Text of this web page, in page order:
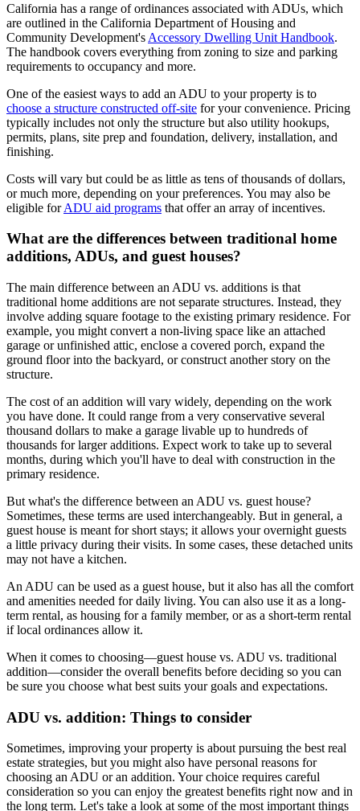
California has a range of ordinances associated with ADUs, which
are outlined in the California Department of Housing and
Community Development's Accessory Dwelling Unit Handbook.
The handbook covers everything from zoning to size and parking
requirements to occupancy and more.
One of the easiest ways to add an ADU to your property is to
choose a structure constructed off-site for your convenience. Pricing
typically includes not only the structure but also utility hookups,
permits, plans, site prep and foundation, delivery, installation, and
finishing.
Costs will vary but could be as little as tens of thousands of dollars,
or much more, depending on your preferences. You may also be
eligible forADU aid programs that offer an array of incentives.
What are the differences between traditional home
additions, ADUs, and guest houses?
The main difference between an ADU vs. additions is that
traditional home additions are not separate structures. Instead, they
involve adding square footage to the existing primary residence. For
example, you might convert a non-living space like an attached
garage or unfinished attic, enclose a covered porch, expand the
ground floor into the backyard, or construct another story on the
structure.
The cost of an addition will vary widely, depending on the work
you have done. It could range from a very conservative several
thousand dollars to make a garage livable up to hundreds of
thousands for larger additions. Expect work to take up to several
months, during which you'll have to deal with construction in the
primary residence.
But what's the difference between an ADU vs. guest house?
Sometimes, these terms are used interchangeably. But in general, a
guest house is meant for short stays; it allows your overnight guests
a little privacy during their visits. In some cases, these detached units
may not have a kitchen.
An ADU can be used as a guest house, but it also has all the comfort
and amenities needed for daily living. You can also use it as a long-
term rental, as housing for a family member, or as a short-term rental
if local ordinances allow it.
When it comes to choosing—guest house vs. ADU vs. traditional
addition—consider the overall benefits before deciding so you can
be sure you choose what best suits your goals and expectations.
ADU vs. addition: Things to consider
Sometimes, improving your property is about pursuing the best real
estate strategies, but you might also have personal reasons for
choosing an ADU or an addition. Your choice requires careful
consideration so you can enjoy the greatest benefits right now and in
the long term. Let's take a look at some of the most important things